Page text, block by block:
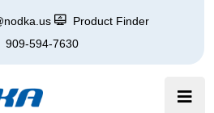
Product Finder
909-594-7630